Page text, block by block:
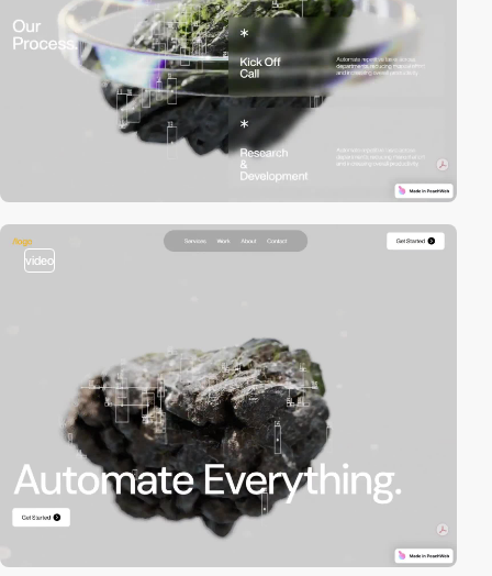
video